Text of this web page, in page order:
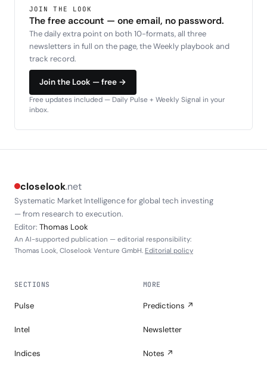
JOIN THE LOOK
The free account — one email, no password.
The daily extra point on both 10-formats, all three
newsletters in full on the page, the Weekly playbook and
track record.
Join the Look — free →
Free updates included — Daily Pulse + Weekly Signal in your
inbox.
closelook.net
Systematic Market Intelligence for global tech investing
— from research to execution.
Editor: Thomas Look
An AI-supported publication — editorial responsibility:
Thomas Look, Closelook Venture GmbH. Editorial policy
SECTIONS
Pulse
Intel
Indices
MORE
Predictions ↗
Newsletter
Notes ↗